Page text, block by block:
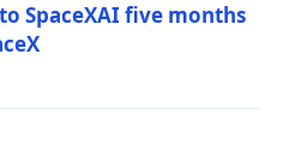
SpaceXAI five months